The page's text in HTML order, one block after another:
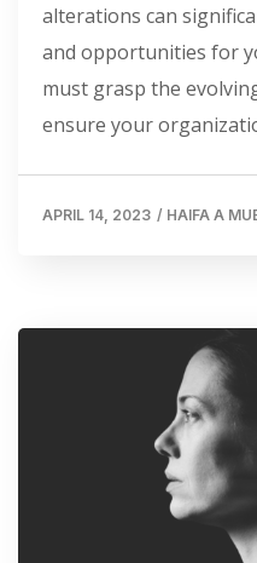
alterations can
and opportunities for
must grasp the
ensure your
APRIL 14, 2023 / HAIFA A